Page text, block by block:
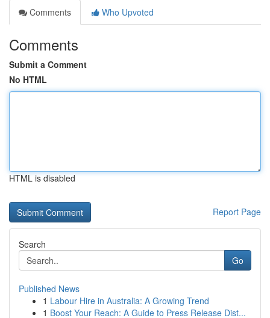
Comments
Who Upvoted
Comments
Submit a Comment
No HTML
HTML is disabled
Report Page
Search
Go
Published News
1 Labour Hire in Australia: A Growing Trend
1 Boost Your Reach: A Guide to Press Release Dist...